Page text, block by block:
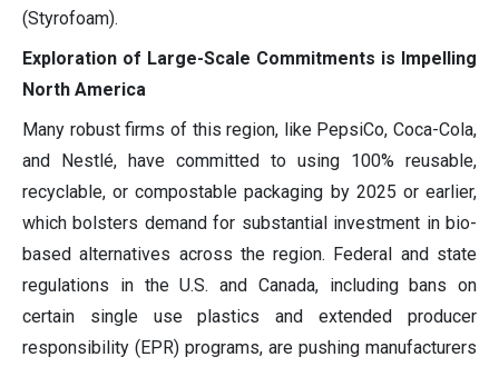
(Styrofoam).
Exploration of Large-Scale Commitments is Impelling
North America
Many robust firms of this region, like PepsiCo, Coca-Cola,
and Nestlé, have committed to using 100% reusable,
recyclable, or compostable packaging by 2025 or earlier,
which bolsters demand for substantial investment in bio-
based alternatives across the region. Federal and state
regulations in the U.S. and Canada, including bans on
certain single use plastics and extended producer
responsibility (EPR) programs, are pushing manufacturers